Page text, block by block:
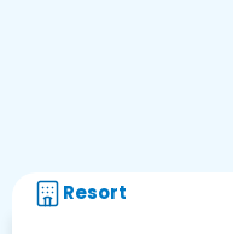
Resort